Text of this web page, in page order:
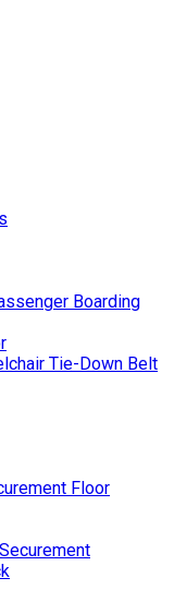
Boarding
Tie-Down Belt
Floor